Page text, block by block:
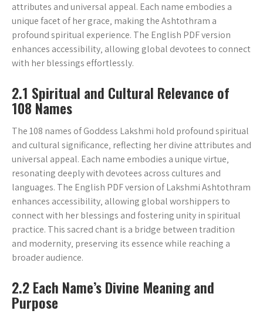
attributes and universal appeal. Each name embodies a
unique facet of her grace‚ making the Ashtothram a
profound spiritual experience. The English PDF version
enhances accessibility‚ allowing global devotees to connect
with her blessings effortlessly.
2.1 Spiritual and Cultural Relevance of
108 Names
The 108 names of Goddess Lakshmi hold profound spiritual
and cultural significance‚ reflecting her divine attributes and
universal appeal. Each name embodies a unique virtue‚
resonating deeply with devotees across cultures and
languages. The English PDF version of Lakshmi Ashtothram
enhances accessibility‚ allowing global worshippers to
connect with her blessings and fostering unity in spiritual
practice. This sacred chant is a bridge between tradition
and modernity‚ preserving its essence while reaching a
broader audience.
2.2 Each Name’s Divine Meaning and
Purpose